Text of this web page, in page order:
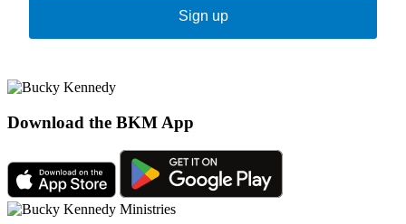
Sign up
Download the BKM App